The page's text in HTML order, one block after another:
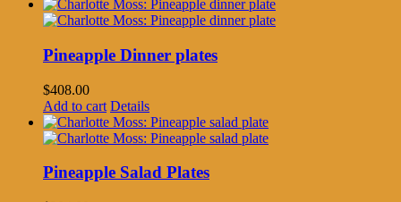
Pineapple Dinner plates
$408.00
Add to cart Details
Pineapple Salad Plates